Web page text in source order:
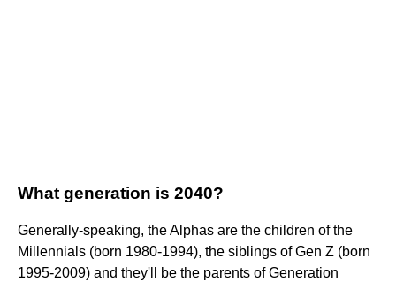
What generation is 2040?
Generally-speaking, the Alphas are the children of the
Millennials (born 1980-1994), the siblings of Gen Z (born
1995-2009) and they'll be the parents of Generation